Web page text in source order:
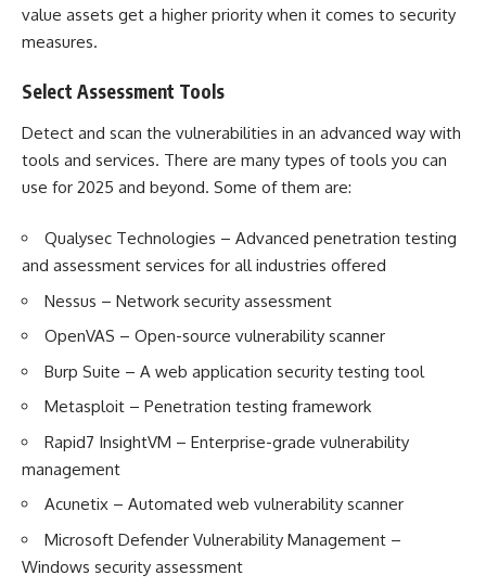
value assets get a higher priority when it comes to security
measures.
Select Assessment Tools
Detect and scan the vulnerabilities in an advanced way with
tools and services. There are many types of tools you can
use for 2025 and beyond. Some of them are:
Qualysec Technologies – Advanced penetration testing
and assessment services for all industries offered
Nessus – Network security assessment
OpenVAS – Open-source vulnerability scanner
Burp Suite – A web application security testing tool
Metasploit – Penetration testing framework
Rapid7 InsightVM – Enterprise-grade vulnerability
management
Acunetix – Automated web vulnerability scanner
Microsoft Defender Vulnerability Management –
Windows security assessment